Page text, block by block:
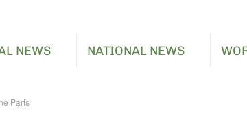
NEWS NATIONAL NEWS
Parts